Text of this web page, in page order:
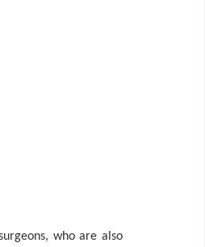
who are also